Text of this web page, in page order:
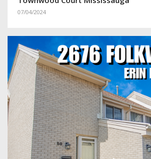
07/04/2024